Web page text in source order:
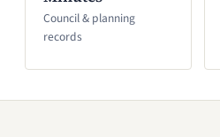
Council & planning
records